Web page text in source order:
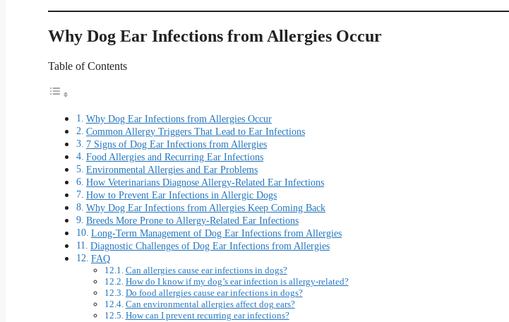
Why Dog Ear Infections from Allergies Occur
Table of Contents
Why Dog Ear Infections from Allergies Occur
Common Allergy Triggers That Lead to Ear Infections
7 Signs of Dog Ear Infections from Allergies
Food Allergies and Recurring Ear Infections
Environmental Allergies and Ear Problems
How Veterinarians Diagnose Allergy-Related Ear Infections
How to Prevent Ear Infections in Allergic Dogs
Why Dog Ear Infections from Allergies Keep Coming Back
Breeds More Prone to Allergy-Related Ear Infections
Long-Term Management of Dog Ear Infections from Allergies
Diagnostic Challenges of Dog Ear Infections from Allergies
FAQ
Can allergies cause ear infections in dogs?
How do I know if my dog’s ear infection is allergy-related?
Do food allergies cause ear infections in dogs?
Can environmental allergies affect dog ears?
How can I prevent recurring ear infections?